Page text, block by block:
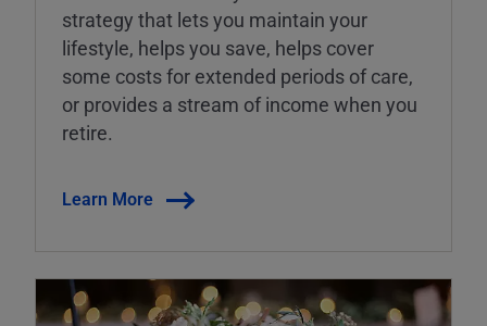
strategy that lets you maintain your
lifestyle, helps you save, helps cover
some costs for extended periods of care,
or provides a stream of income when you
retire.
Learn More